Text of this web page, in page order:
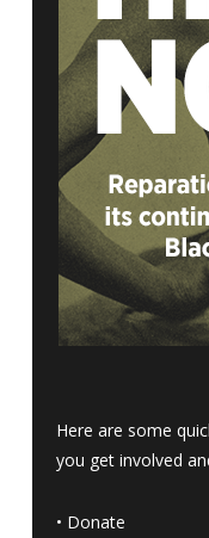
Here are some
you get involved
• Donate